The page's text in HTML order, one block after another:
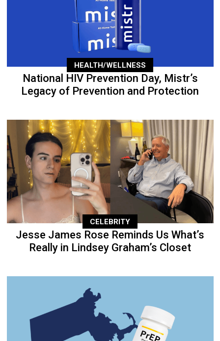
HEALTH/WELLNESS
National HIV Prevention Day, Mistr’s
Legacy of Prevention and Protection
CELEBRITY
Jesse James Rose Reminds Us What’s
Really in Lindsey Graham’s Closet